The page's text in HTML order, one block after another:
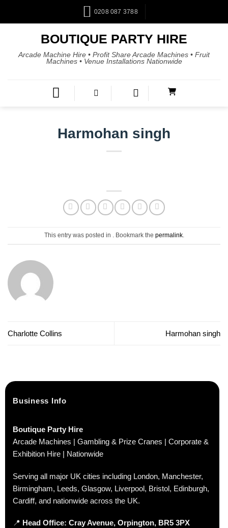
0208 087 3788
BOUTIQUE PARTY HIRE
Arcade Machine Hire • Profit Share Arcade Machines • Fruit
Machines • Venue Installations Nationwide
Harmohan singh
This entry was posted in . Bookmark the permalink.
Charlotte Collins Harmohan singh
Business Info
Boutique Party Hire
Arcade Machines | Gambling & Prize Cranes | Corporate &
Exhibition Hire | Nationwide
Serving all major UK cities including London, Manchester,
Birmingham, Leeds, Glasgow, Liverpool, Bristol, Edinburgh,
Cardiff, and nationwide across the UK.
📍 Head Office: Cray Avenue, Orpington, BR5 3PX